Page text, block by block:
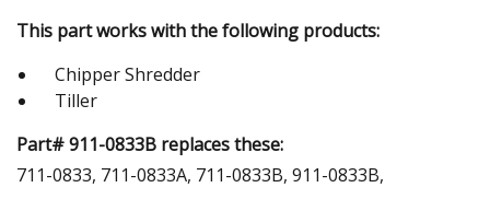
This part works with the following products:
Chipper Shredder
Tiller
Part# 911-0833B replaces these:
711-0833, 711-0833A, 711-0833B, 911-0833B,